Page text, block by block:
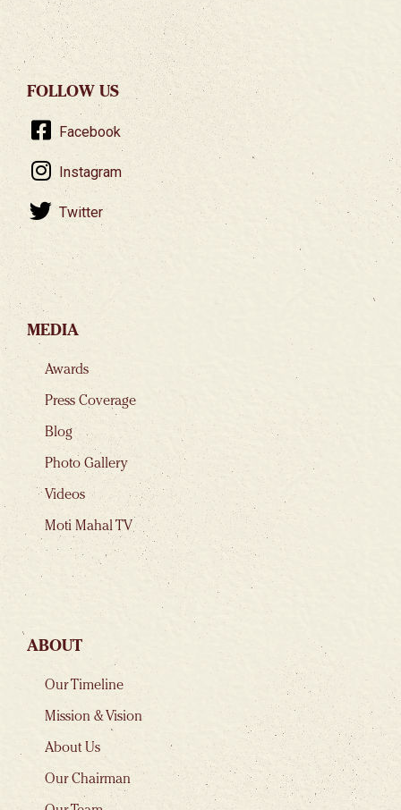
FOLLOW US
Facebook
Instagram
Twitter
MEDIA
Awards
Press Coverage
Blog
Photo Gallery
Videos
Moti Mahal TV
ABOUT
Our Timeline
Mission & Vision
About Us
Our Chairman